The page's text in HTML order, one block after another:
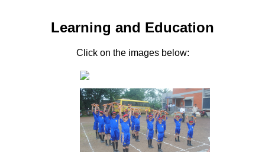
Learning and Education
Click on the images below: